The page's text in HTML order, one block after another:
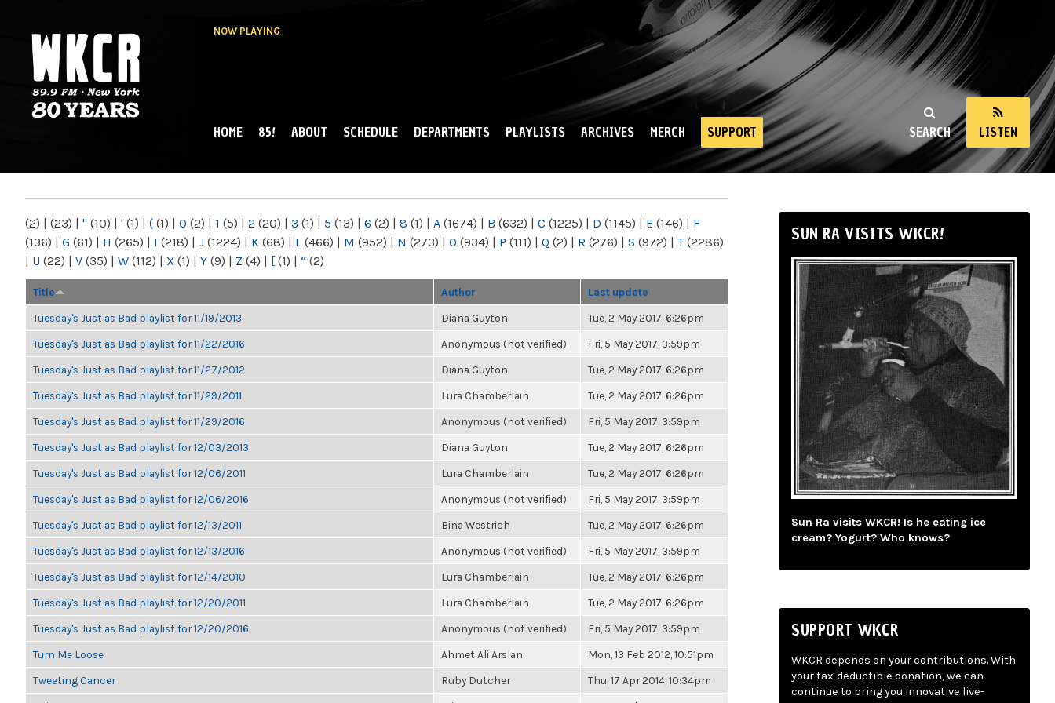
NOW PLAYING
NY
SEARCH LISTEN
MAIN MENU
HOME 85! ABOUT SCHEDULE DEPARTMENTS PLAYLISTS ARCHIVES MERCH SUPPORT
(2) | (23) | " (10) | ' (1) | ( (1) | 0 (2) | 1 (5) | 2 (20) | 3 (1) | 5 (13) | 6 (2) | 8 (1) | A (1674) | B (632) | C (1225) | D (1145) | E (146) | F
(136) | G (61) | H (265) | I (218) | J (1224) | K (68) | L (466) | M (952) | N (273) | O (934) | P (111) | Q (2) | R (276) | S (972) | T(2286)
| U (22) | V (35) | W (112) | X (1) | Y (9) | Z (4) | [ (1) | “ (2)
Title Author Last update
Tuesday's Just as Bad playlist for 11/19/2013 Diana Guyton Tue, 2 May 2017, 6:26pm
Tuesday's Just as Bad playlist for 11/22/2016 Anonymous (not verified) Fri, 5 May 2017, 3:59pm
Tuesday's Just as Bad playlist for 11/27/2012 Diana Guyton Tue, 2 May 2017, 6:26pm
Tuesday's Just as Bad playlist for 11/29/2011 Lura Chamberlain Tue, 2 May 2017, 6:26pm
Tuesday's Just as Bad playlist for 11/29/2016 Anonymous (not verified) Fri, 5 May 2017, 3:59pm
Tuesday's Just as Bad playlist for 12/03/2013 Diana Guyton Tue, 2 May 2017, 6:26pm
Tuesday's Just as Bad playlist for 12/06/2011 Lura Chamberlain Tue, 2 May 2017, 6:26pm
Tuesday's Just as Bad playlist for 12/06/2016 Anonymous (not verified) Fri, 5 May 2017, 3:59pm
Tuesday's Just as Bad playlist for 12/13/2011 Bina Westrich Tue, 2 May 2017, 6:26pm
Tuesday's Just as Bad playlist for 12/13/2016 Anonymous (not verified) Fri, 5 May 2017, 3:59pm
Tuesday's Just as Bad playlist for 12/14/2010 Lura Chamberlain Tue, 2 May 2017, 6:26pm
Tuesday's Just as Bad playlist for 12/20/2011 Lura Chamberlain Tue, 2 May 2017, 6:26pm
Tuesday's Just as Bad playlist for 12/20/2016 Anonymous (not verified) Fri, 5 May 2017, 3:59pm
Turn Me Loose Ahmet Ali Arslan Mon, 13 Feb 2012, 10:51pm
Tweeting Cancer Ruby Dutcher Thu, 17 Apr 2014, 10:34pm
SUN RA VISITS WKCR!
Sun Ra visits WKCR! Is he eating ice
cream? Yogurt? Who knows?
SUPPORT WKCR
WKCR depends on your contributions. With
your tax-deductible donation, we can
continue to bring you innovative live-